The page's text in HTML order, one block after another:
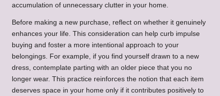
accumulation of unnecessary clutter in your home.
Before making a new purchase, reflect on whether it genuinely
enhances your life. This consideration can help curb impulse
buying and foster a more intentional approach to your
belongings. For example, if you find yourself drawn to a new
dress, contemplate parting with an older piece that you no
longer wear. This practice reinforces the notion that each item
deserves space in your home only if it contributes positively to